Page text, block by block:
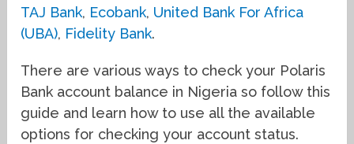
TAJ Bank, Ecobank, United Bank For Africa
(UBA), Fidelity Bank.
There are various ways to check your Polaris
Bank account balance in Nigeria so follow this
guide and learn how to use all the available
options for checking your account status.